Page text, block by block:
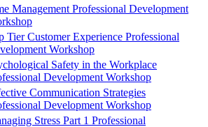
Management Professional Development
Tier Customer Experience Professional
Workshop
Safety in the Workplace
Development Workshop
Communication Strategies
Development Workshop
Stress Part 1 Professional